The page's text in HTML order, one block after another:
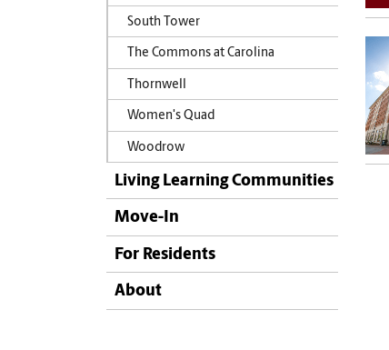
South Tower
The Commons at Carolina
Thornwell
Women's Quad
Woodrow
Living Learning Communities
Move-In
For Residents
About